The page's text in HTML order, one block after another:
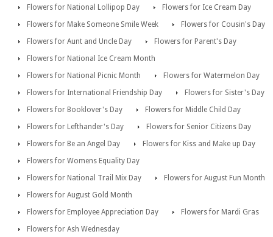
Flowers for National Lollipop Day
Flowers for Ice Cream Day
Flowers for Make Someone Smile Week
Flowers for Cousin's Day
Flowers for Aunt and Uncle Day
Flowers for Parent's Day
Flowers for National Ice Cream Month
Flowers for National Picnic Month
Flowers for Watermelon Day
Flowers for International Friendship Day
Flowers for Sister's Day
Flowers for Booklover's Day
Flowers for Middle Child Day
Flowers for Lefthander's Day
Flowers for Senior Citizens Day
Flowers for Be an Angel Day
Flowers for Kiss and Make up Day
Flowers for Womens Equality Day
Flowers for National Trail Mix Day
Flowers for August Fun Month
Flowers for August Gold Month
Flowers for Employee Appreciation Day
Flowers for Mardi Gras
Flowers for Ash Wednesday